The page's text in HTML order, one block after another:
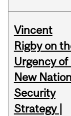
Vincent
Rigby on
Urgency of
New
Security
Strategy |